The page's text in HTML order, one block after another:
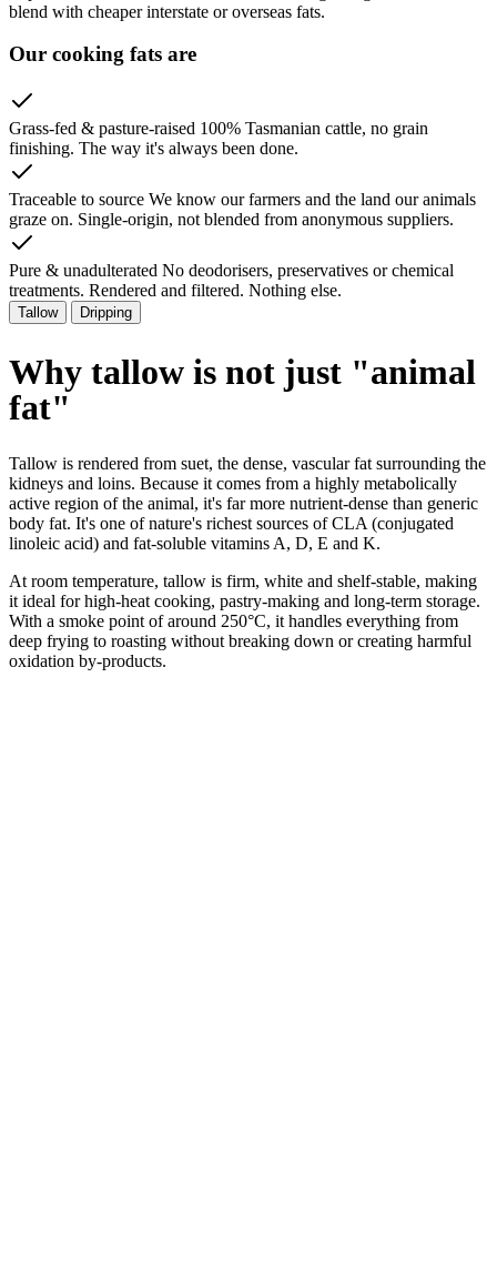
blend with cheaper interstate or overseas fats.
Our cooking fats are
Grass-fed & pasture-raised 100% Tasmanian cattle, no grain
finishing. The way it's always been done.
Traceable to source We know our farmers and the land our animals
graze on. Single-origin, not blended from anonymous suppliers.
Pure & unadulterated No deodorisers, preservatives or chemical
treatments. Rendered and filtered. Nothing else.
Tallow Dripping
Why tallow is not just "animal
fat"
Tallow is rendered from suet, the dense, vascular fat surrounding the
kidneys and loins. Because it comes from a highly metabolically
active region of the animal, it's far more nutrient-dense than generic
body fat. It's one of nature's richest sources of CLA (conjugated
linoleic acid) and fat-soluble vitamins A, D, E and K.
At room temperature, tallow is firm, white and shelf-stable, making
it ideal for high-heat cooking, pastry-making and long-term storage.
With a smoke point of around 250°C, it handles everything from
deep frying to roasting without breaking down or creating harmful
oxidation by-products.